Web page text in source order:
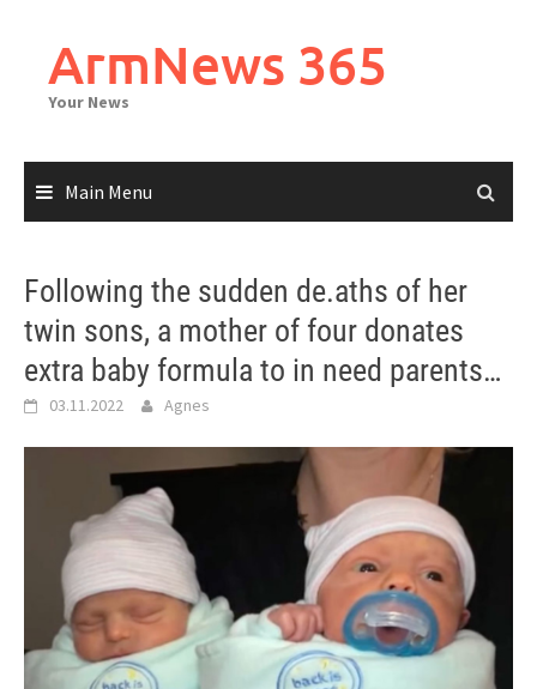
contentArmNews 365
Your News
Main Menu
Following the sudden de.aths of her
twin sons, a mother of four donates
extra baby formula to in need parents…
03.11.2022 Agnes